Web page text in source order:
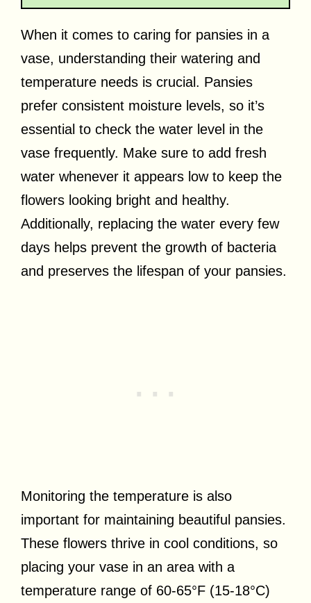
When it comes to caring for pansies in a
vase, understanding their watering and
temperature needs is crucial. Pansies
prefer consistent moisture levels, so it’s
essential to check the water level in the
vase frequently. Make sure to add fresh
water whenever it appears low to keep the
flowers looking bright and healthy.
Additionally, replacing the water every few
days helps prevent the growth of bacteria
and preserves the lifespan of your pansies.
Monitoring the temperature is also
important for maintaining beautiful pansies.
These flowers thrive in cool conditions, so
placing your vase in an area with a
temperature range of 60-65°F (15-18°C)